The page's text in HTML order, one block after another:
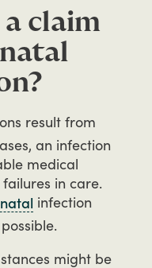
claim
result from
an infection
medical
failures in care.
infection
possible.
might be